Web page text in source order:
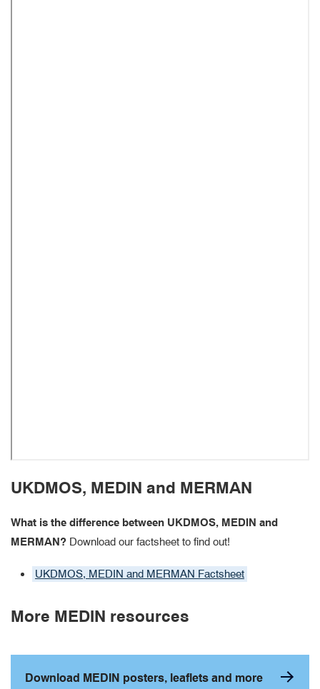
UKDMOS, MEDIN and MERMAN
What is the difference between UKDMOS, MEDIN and
MERMAN? Download our factsheet to find out!
UKDMOS, MEDIN and MERMAN Factsheet
More MEDIN resources
Download MEDIN posters, leaflets and more